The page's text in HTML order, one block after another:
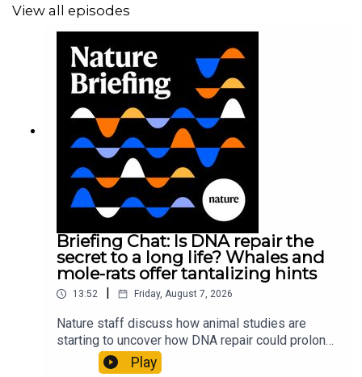
View all episodes
Briefing Chat: Is DNA repair the
secret to a long life? Whales and
mole-rats offer tantalizing hints
13:52 | Friday, August 7, 2026
Nature staff discuss how animal studies are
starting to uncover how DNA repair could prolong
life, and how COVID-19 can reawaken dormant
Play